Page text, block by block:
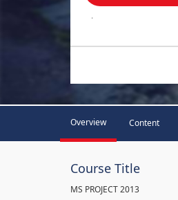
.
Overview Content
Course Title
MS PROJECT 2013